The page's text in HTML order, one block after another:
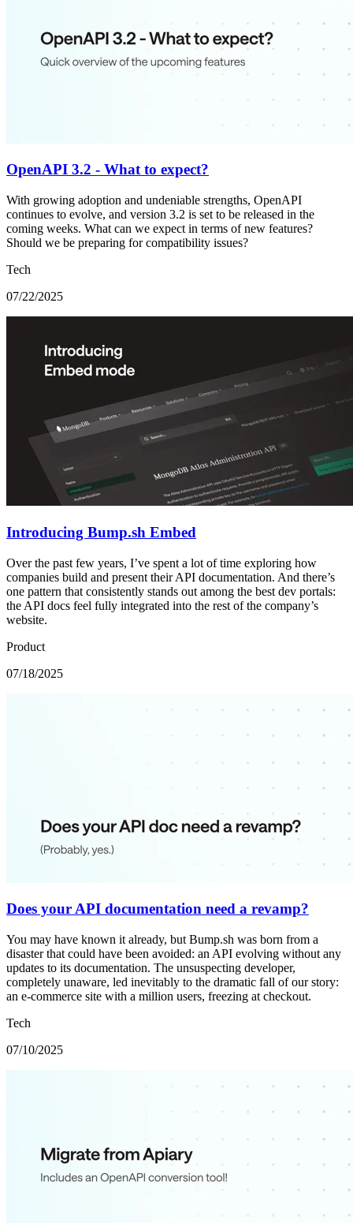
OpenAPI 3.2 - What to expect?
With growing adoption and undeniable strengths, OpenAPI
continues to evolve, and version 3.2 is set to be released in the
coming weeks. What can we expect in terms of new features?
Should we be preparing for compatibility issues?
Tech
07/22/2025
Introducing Bump.sh Embed
Over the past few years, I’ve spent a lot of time exploring how
companies build and present their API documentation. And there’s
one pattern that consistently stands out among the best dev portals:
the API docs feel fully integrated into the rest of the company’s
website.
Product
07/18/2025
Does your API documentation need a revamp?
You may have known it already, but Bump.sh was born from a
disaster that could have been avoided: an API evolving without any
updates to its documentation. The unsuspecting developer,
completely unaware, led inevitably to the dramatic fall of our story:
an e-commerce site with a million users, freezing at checkout.
Tech
07/10/2025